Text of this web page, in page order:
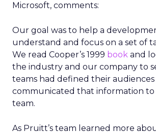
Microsoft, comments:
Our goal was to help a
understand and focus on a set of
We read Cooper’s 1999 book and
the industry and our company to
teams had defined their audiences
communicated that information
team.
As Pruitt’s team learned more